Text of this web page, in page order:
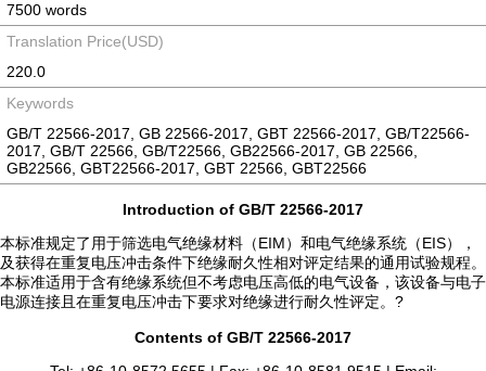
7500 words
Translation Price(USD)
220.0
Keywords
GB/T 22566-2017, GB 22566-2017, GBT 22566-2017, GB/T22566-
2017, GB/T 22566, GB/T22566, GB22566-2017, GB 22566,
GB22566, GBT22566-2017, GBT 22566, GBT22566
Introduction of GB/T 22566-2017
本标准规定了用于筛选电气绝缘材料（EIM）和电气绝缘系统（EIS），
及获得在重复电压冲击条件下绝缘耐久性相对评定结果的通用试验规程。
本标准适用于含有绝缘系统但不考虑电压高低的电气设备，该设备与电子
电源连接且在重复电压冲击下要求对绝缘进行耐久性评定。?
Contents of GB/T 22566-2017